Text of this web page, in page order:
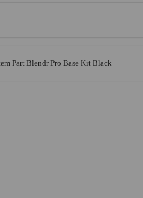
Part Blendr Pro Base Kit Black